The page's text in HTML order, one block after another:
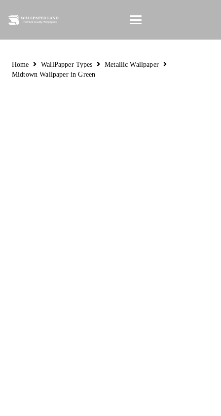
Home WallPapper Types
Metallic Wallpaper
Midtown Wallpaper in Green